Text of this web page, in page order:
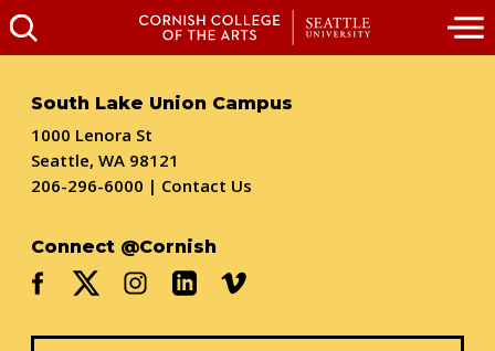
South Lake Union Campus
1000 Lenora St
Seattle, WA 98121
206-296-6000 | Contact Us
Connect @Cornish